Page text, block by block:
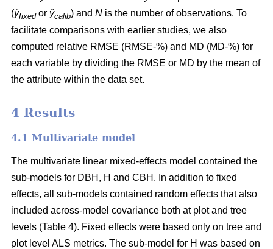
(ŷfixedor ŷcalib) and N is the number of observations. To
facilitate comparisons with earlier studies, we also
computed relative RMSE (RMSE-%) and MD (MD-%) for
each variable by dividing the RMSE or MD by the mean of
the attribute within the data set.
4 Results
4.1 Multivariate model
The multivariate linear mixed-effects model contained the
sub-models for DBH, H and CBH. In addition to fixed
effects, all sub-models contained random effects that also
included across-model covariance both at plot and tree
levels (Table 4). Fixed effects were based only on tree and
plot level ALS metrics. The sub-model for H was based on